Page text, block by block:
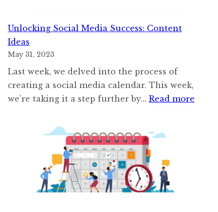
Unlocking Social Media Success: Content
Ideas
May 31, 2023
Last week, we delved into the process of
creating a social media calendar. This week,
we’re taking it a step further by… Read more